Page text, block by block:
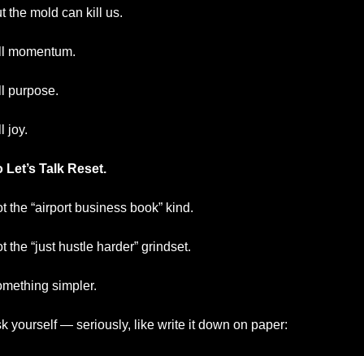
the mold can kill us.
momentum.
purpose.
joy.
Let’s Talk Reset.
the “airport business book” kind.
the “just hustle harder” grindset.
simpler.
yourself — seriously, like write it down on paper: